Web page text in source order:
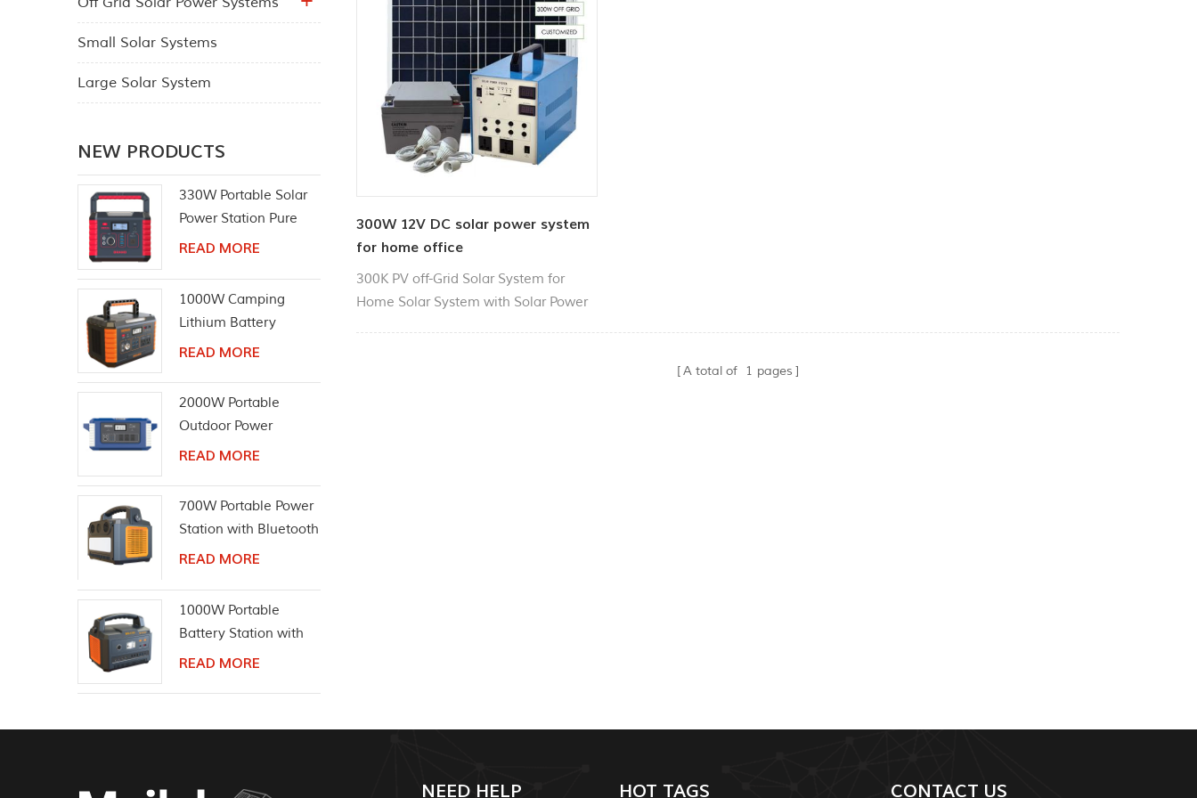
300W 12V DC solar power system
for home office
300K PV off-Grid Solar System for
Home Solar System with Solar Power
A total of 1 pages
Small Solar Systems
Large Solar System
NEW PRODUCTS
330W Portable Solar
Power Station Pure
Sine Wave AC Outlet
READ MORE
1000W Camping
Lithium Battery
Emergency Power
READ MORE
2000W Portable
Outdoor Power
Equipment Solar
READ MORE
700W Portable Power
Station with Bluetooth
Wireless Speaker
READ MORE
1000W Portable
Battery Station with
Bluetooth Speaker
READ MORE
NEED HELP HOT TAGS CONTACT US